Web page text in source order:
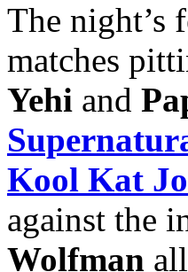
The night’s
matches
Yehi and
Kool Kat
against the
Wolfman